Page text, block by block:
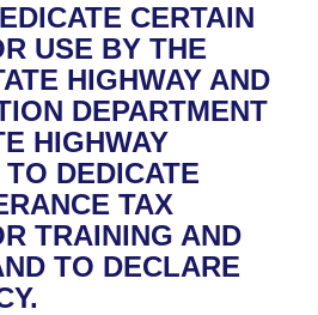
Business Meetings
Constitution of 1874
CERTAIN
USE BY THE
HIGHWAY AND
DEPARTMENT
HIGHWAY
DEDICATE
TAX
TRAINING AND
TO DECLARE